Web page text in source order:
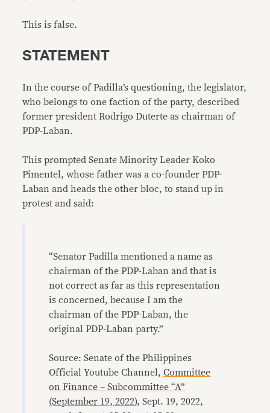
This is false.
STATEMENT
In the course of Padilla’s questioning, the legislator,
who belongs to one faction of the party, described
former president Rodrigo Duterte as chairman of
PDP-Laban.
This prompted Senate Minority Leader Koko
Pimentel, whose father was a co-founder PDP-
Laban and heads the other bloc, to stand up in
protest and said:
“Senator Padilla mentioned a name as
chairman of the PDP-Laban and that is
not correct as far as this representation
is concerned, because I am the
chairman of the PDP-Laban, the
original PDP-Laban party.”
Source: Senate of the Philippines
Official Youtube Channel,Committee
on Finance – Subcommittee “A”
(September 19, 2022), Sept. 19, 2022,